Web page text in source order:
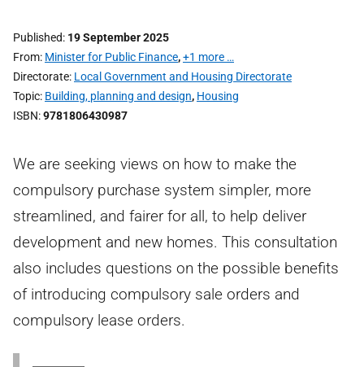
Published 19 September 2025
From Minister for Public Finance,+1 more …
Directorate Local Government and Housing Directorate
Topic Building, planning and design, Housing
ISBN 9781806430987
We are seeking views on how to make the
compulsory purchase system simpler, more
streamlined, and fairer for all, to help deliver
development and new homes. This consultation
also includes questions on the possible benefits
of introducing compulsory sale orders and
compulsory lease orders.